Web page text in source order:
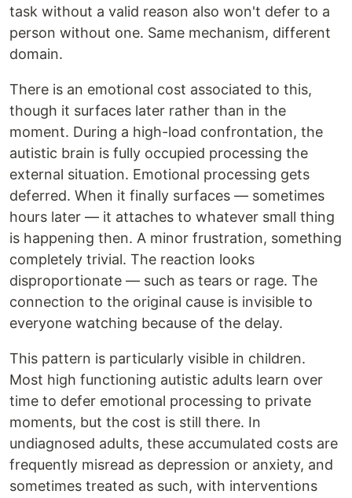
task without a valid reason also won't defer to a
person without one. Same mechanism, different
domain.
There is an emotional cost associated to this,
though it surfaces later rather than in the
moment. During a high-load confrontation, the
autistic brain is fully occupied processing the
external situation. Emotional processing gets
deferred. When it finally surfaces — sometimes
hours later — it attaches to whatever small thing
is happening then. A minor frustration, something
completely trivial. The reaction looks
disproportionate — such as tears or rage. The
connection to the original cause is invisible to
everyone watching because of the delay.
This pattern is particularly visible in children.
Most high functioning autistic adults learn over
time to defer emotional processing to private
moments, but the cost is still there. In
undiagnosed adults, these accumulated costs are
frequently misread as depression or anxiety, and
sometimes treated as such, with interventions